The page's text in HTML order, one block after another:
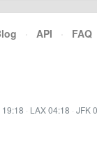
· API · FAQ
19:18 · LAX 04:18 · JFK